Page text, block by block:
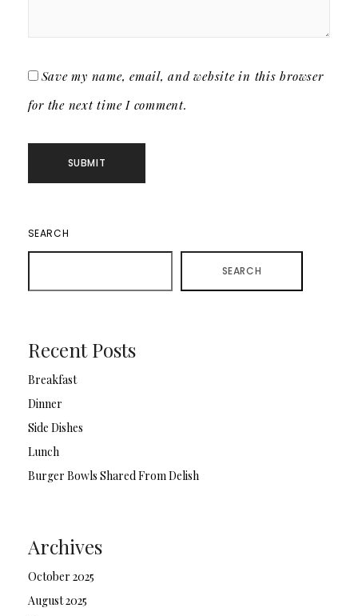
Save my name, email, and website in this browser
for the next time I comment.
SEARCH
SEARCH
Recent Posts
Breakfast
Dinner
Side Dishes
Lunch
Burger Bowls Shared From Delish
Archives
October 2025
August 2025